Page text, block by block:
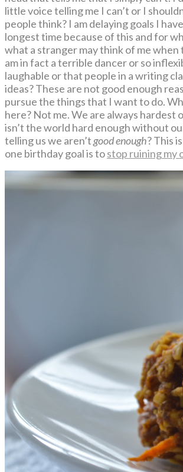
little voice telling me I can’t or I
people think? I am delaying goals I
longest time because of this and for
what a stranger may think of me when
am in fact a terrible dancer or so
laughable or that people in a writing
ideas? These are not good enough
pursue the things that I want to do.
here? Not me. We are always hardest
isn’t the world hard enough without
telling us we aren’tgood enough? This
one birthday goal is tostop ruining my